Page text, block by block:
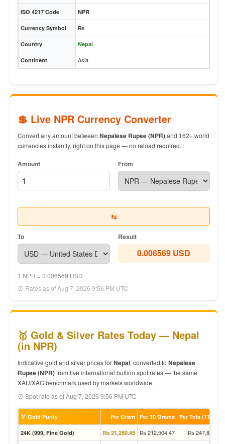
ISO 4217 Code NPR
Currency Symbol ₨
Country Nepal
Continent Asia
💲 Live NPR Currency Converter
Convert any amount between Nepalese Rupee (NPR)and 162+ world
currencies instantly, right on this page — no reload required.
Amount From
⇆
To Result
0.006569 USD
1 NPR = 0.006569 USD
⏰ Rates as of Aug 7, 2026 9:56 PM UTC
🥇 Gold & Silver Rates Today — Nepal
(in NPR)
Indicative gold and silver prices forNepal, converted to Nepalese
Rupee (NPR)from live international bullion spot rates — the same
XAU/XAG benchmark used by markets worldwide.
⏰ Spot rate as of Aug 7, 2026 9:56 PM UTC
🏅 Gold Purity Per Gram Per 10 Grams Per Tola (11.66g)
24K (999, Fine Gold) ₨ 21,250.45 ₨ 212,504.47 ₨ 247,861.05